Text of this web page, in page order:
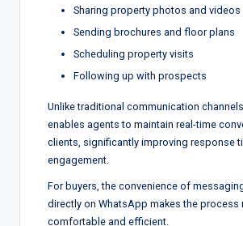
Sharing property photos and videos
Sending brochures and floor plans
Scheduling property visits
Following up with prospects
Unlike traditional communication
enables agents to maintain real-time
clients, significantly improving response
engagement.
For buyers, the convenience of
directly on WhatsApp makes the process
comfortable and efficient.